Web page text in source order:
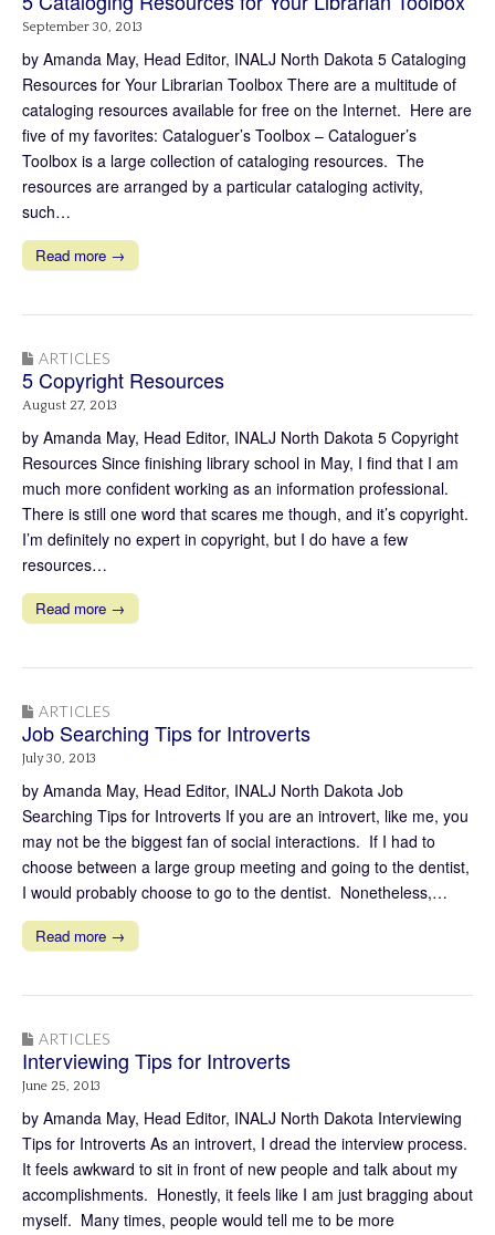
September 30, 2013
by Amanda May, Head Editor, INALJ North Dakota 5 Cataloging
Resources for Your Librarian Toolbox There are a multitude of
cataloging resources available for free on the Internet. Here are
five of my favorites: Cataloguer’s Toolbox – Cataloguer’s
Toolbox is a large collection of cataloging resources. The
resources are arranged by a particular cataloging activity,
such…
Read more →
ARTICLES
5 Copyright Resources
August 27, 2013
by Amanda May, Head Editor, INALJ North Dakota 5 Copyright
Resources Since finishing library school in May, I find that I am
much more confident working as an information professional.
There is still one word that scares me though, and it’s copyright.
I’m definitely no expert in copyright, but I do have a few
resources…
Read more →
ARTICLES
Job Searching Tips for Introverts
July 30, 2013
by Amanda May, Head Editor, INALJ North Dakota Job
Searching Tips for Introverts If you are an introvert, like me, you
may not be the biggest fan of social interactions. If I had to
choose between a large group meeting and going to the dentist,
I would probably choose to go to the dentist. Nonetheless,…
Read more →
ARTICLES
Interviewing Tips for Introverts
June 25, 2013
by Amanda May, Head Editor, INALJ North Dakota Interviewing
Tips for Introverts As an introvert, I dread the interview process.
It feels awkward to sit in front of new people and talk about my
accomplishments. Honestly, it feels like I am just bragging about
myself. Many times, people would tell me to be more